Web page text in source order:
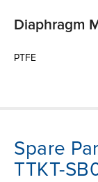
Diaphragm
PTFE
Spare
TTKT-